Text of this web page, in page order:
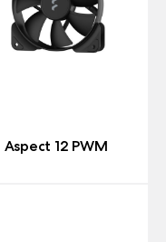
Aspect 12 PWM